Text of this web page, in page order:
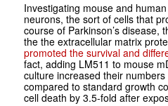
Investigating mouse and
neurons, the sort of cells that
course of Parkinson’s disease,
the the extracellular matrix
promoted the survival and
fact, adding LM511 to mouse
culture increased their
compared to standard growth
cell death by 3.5-fold after